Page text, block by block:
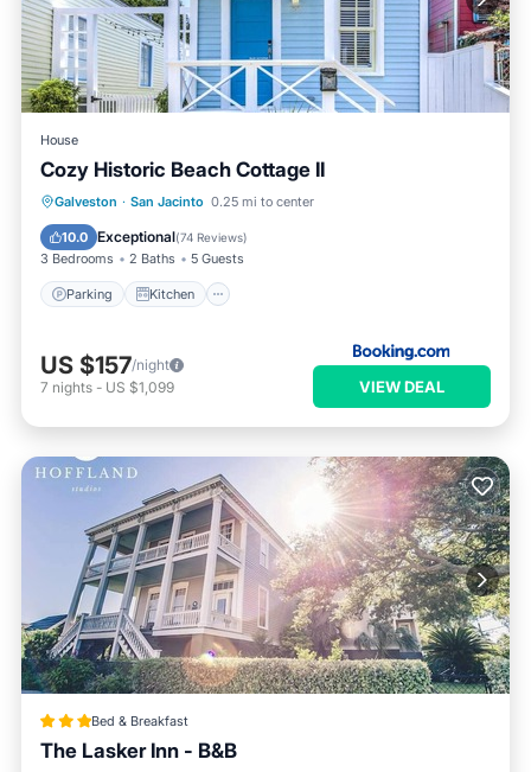
House
Cozy Historic Beach Cottage II
Galveston · San Jacinto 0.25 mi to center
10.0 Exceptional(74 Reviews)
3 Bedrooms 2 Baths 5 Guests
Parking Kitchen
Parking Kitchen
Air Conditioner
Internet
US $157/night
7 nights - US $1,099 VIEW DEAL
Bed & Breakfast
The Lasker Inn - B&B